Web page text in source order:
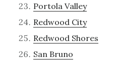
Portola Valley
Redwood City
Redwood Shores
San Bruno